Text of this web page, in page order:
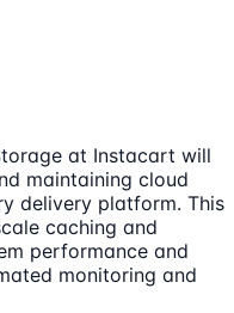
at Instacart will
maintaining cloud
delivery platform. This
caching and
performance and
monitoring and